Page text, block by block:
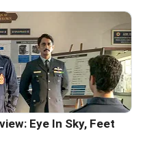
Eye In Sky, Feet